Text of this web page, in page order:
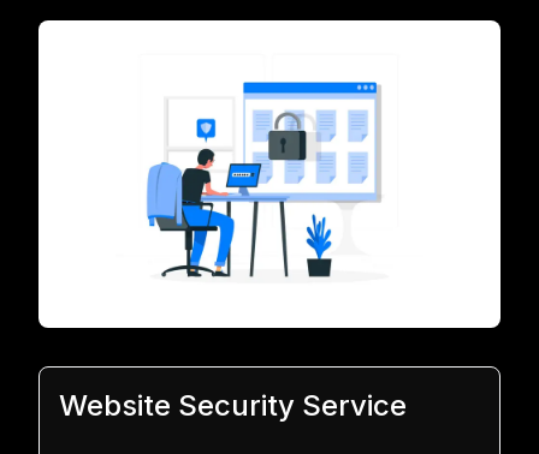
Website Security Service